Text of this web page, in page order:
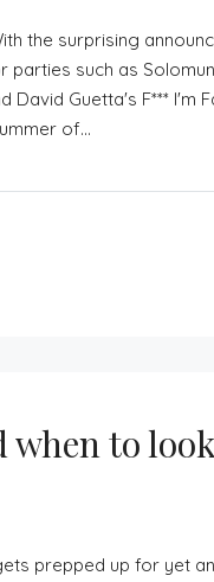
the surprising
such as
Guetta's F*** I'm
of...
when to
prepped up for yet